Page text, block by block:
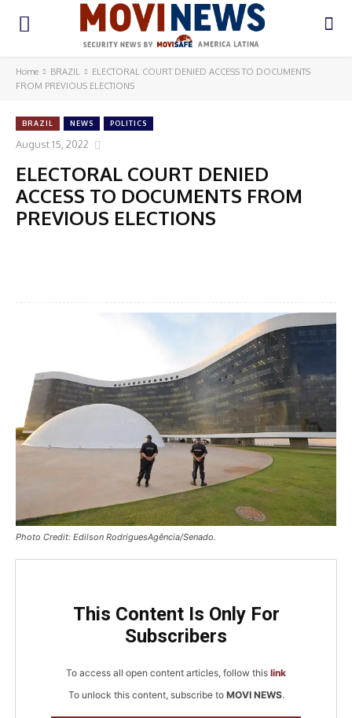
Home BRAZIL
ELECTORAL COURT DENIED ACCESS TO DOCUMENTS
FROM PREVIOUS ELECTIONS
BRAZIL NEWS POLITICS
August 15, 2022
ELECTORAL COURT DENIED
ACCESS TO DOCUMENTS FROM
PREVIOUS ELECTIONS
Photo Credit: Edilson RodriguesAgência/Senado.
This Content Is Only For
Subscribers
To access all open content articles, follow this link
To unlock this content, subscribe to MOVI NEWS.